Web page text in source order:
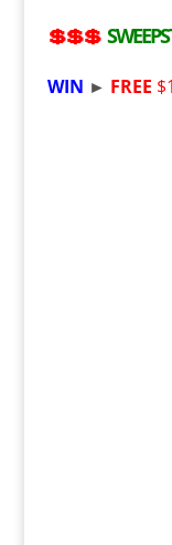
💲💲💲
WIN ► FREE